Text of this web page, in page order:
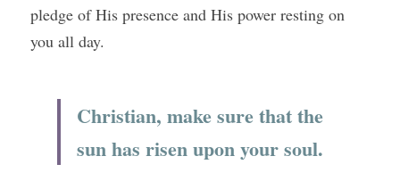
pledge of His presence and His power resting on
you all day.
Christian, make sure that the
sun has risen upon your soul.